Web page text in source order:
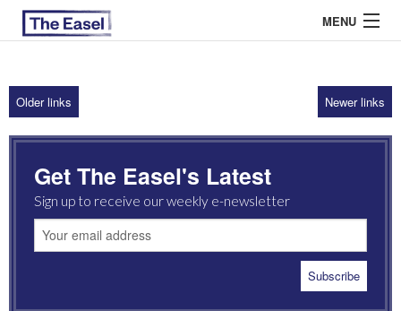
MENU
ABOUT US
ARCHIVES
EASEL ESSAYS
GUEST ESSAYS
Older links Newer links
Get The Easel's Latest
Sign up to receive our weekly e-newsletter